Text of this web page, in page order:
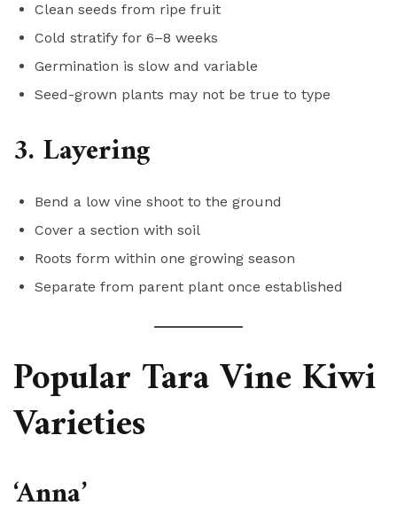
Clean seeds from ripe fruit
Cold stratify for 6–8 weeks
Germination is slow and variable
Seed-grown plants may not be true to type
3. Layering
Bend a low vine shoot to the ground
Cover a section with soil
Roots form within one growing season
Separate from parent plant once established
Popular Tara Vine Kiwi
Varieties
‘Anna’